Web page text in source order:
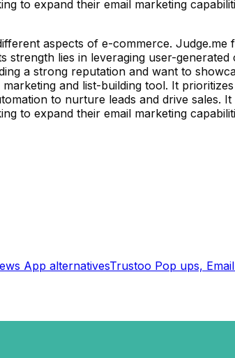
to expand their email marketing
aspects of e-commerce.
lies in leveraging user-
a strong reputation and want to
and list-building tool. It
to nurture leads and drive sales.
to expand their email marketing
App alternativesTrustoo Pop ups,